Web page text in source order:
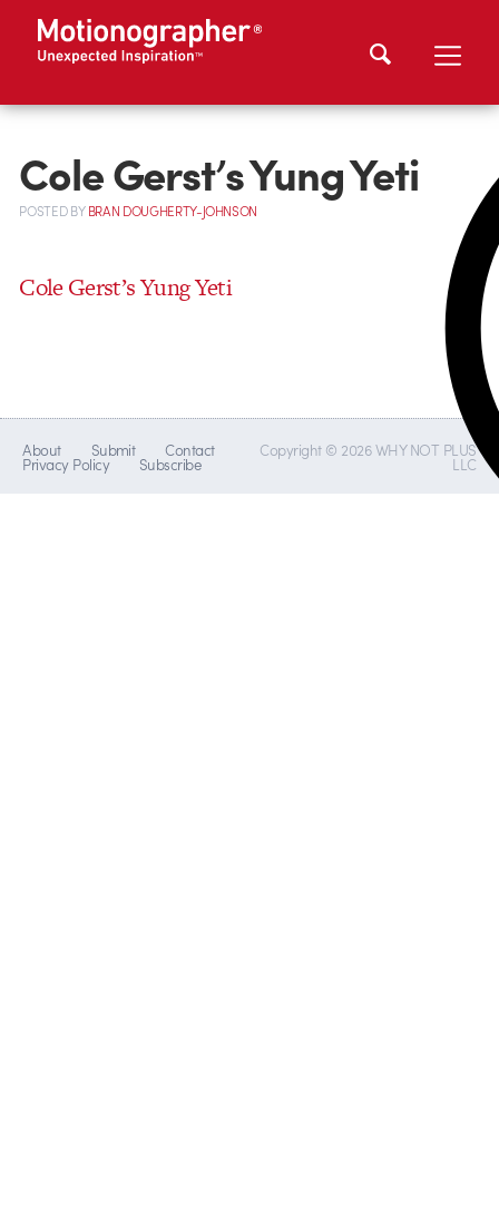
Cole Gerst’s Yung Yeti
POSTEDBYBRAN DOUGHERTY-JOHNSON
Cole Gerst’s Yung Yeti
About Submit Contact
Privacy Policy Subscribe
Copyright © 2026 WHY NOT PLUS
LLC